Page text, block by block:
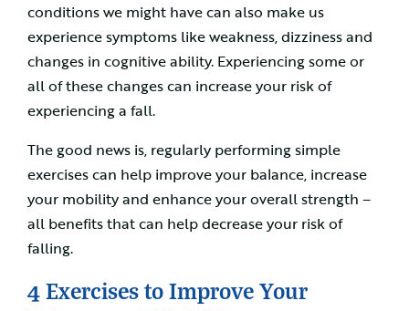
conditions we might have can also make us
experience symptoms like weakness, dizziness and
changes in cognitive ability. Experiencing some or
all of these changes can increase your risk of
experiencing a fall.
The good news is, regularly performing simple
exercises can help improve your balance, increase
your mobility and enhance your overall strength –
all benefits that can help decrease your risk of
falling.
4 Exercises to Improve Your